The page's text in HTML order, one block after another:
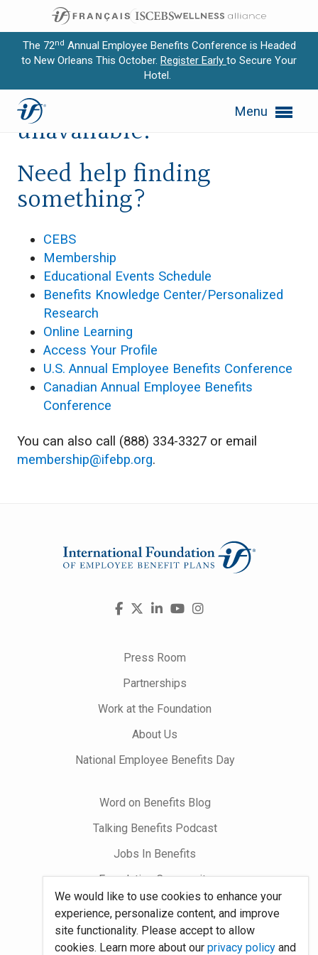
We would like to use cookies to enhance your
experience, personalize content, and improve
site functionality. Please accept to allow
cookies. Learn more about our privacy policyand
The 72nd Annual Employee Benefits Conference is Headed
to New Orleans This October. Register Early to Secure Your
Hotel.
Menu
Expand subnavigation for previous item
Expand subnavigation for previous item
Expand subnavigation for previous item
Sorry, this page is
unavailable.
Need help finding
something?
CEBS
Membership
Educational Events Schedule
Benefits Knowledge Center/Personalized
Research
Online Learning
Access Your Profile
U.S. Annual Employee Benefits Conference
Canadian Annual Employee Benefits
Conference
You can also call (888) 334-3327 or email
membership@ifebp.org.
Visit
FacebookLinkedInYouTube
Instagram
Press Room
Partnerships
Work at the Foundation
About Us
National Employee Benefits Day
Word on Benefits Blog
Talking Benefits Podcast
Jobs In Benefits
Foundation Community
System Requirements